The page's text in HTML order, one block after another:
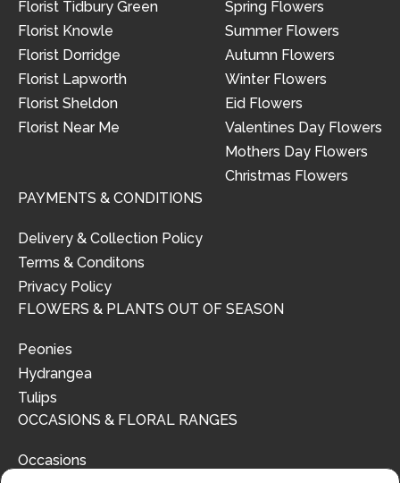
Florist Tidbury Green
Florist Knowle
Florist Dorridge
Florist Lapworth
Florist Sheldon
Florist Near Me
Spring Flowers
Summer Flowers
Autumn Flowers
Winter Flowers
Eid Flowers
Valentines Day Flowers
Mothers Day Flowers
Christmas Flowers
PAYMENTS & CONDITIONS
Delivery & Collection Policy
Terms & Conditons
Privacy Policy
FLOWERS & PLANTS OUT OF SEASON
Peonies
Hydrangea
Tulips
OCCASIONS & FLORAL RANGES
Occasions